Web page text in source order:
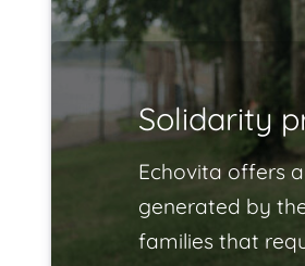
Solidarity
Echovita offers
generated by
families that